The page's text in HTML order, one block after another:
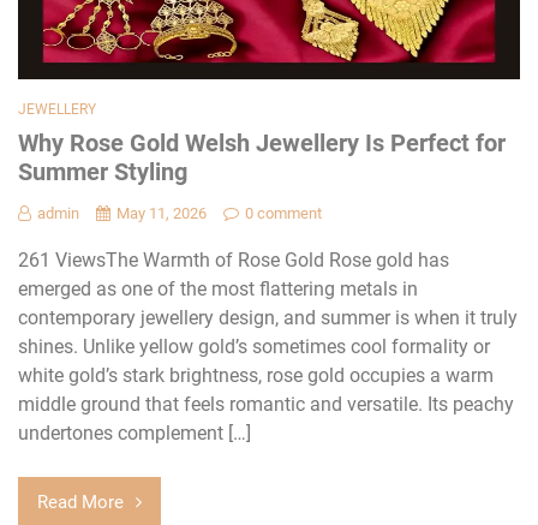
JEWELLERY
Why Rose Gold Welsh Jewellery Is Perfect for
Summer Styling
admin May 11, 2026 0 comment
261 ViewsThe Warmth of Rose Gold Rose gold has
emerged as one of the most flattering metals in
contemporary jewellery design, and summer is when it truly
shines. Unlike yellow gold’s sometimes cool formality or
white gold’s stark brightness, rose gold occupies a warm
middle ground that feels romantic and versatile. Its peachy
undertones complement […]
Read More